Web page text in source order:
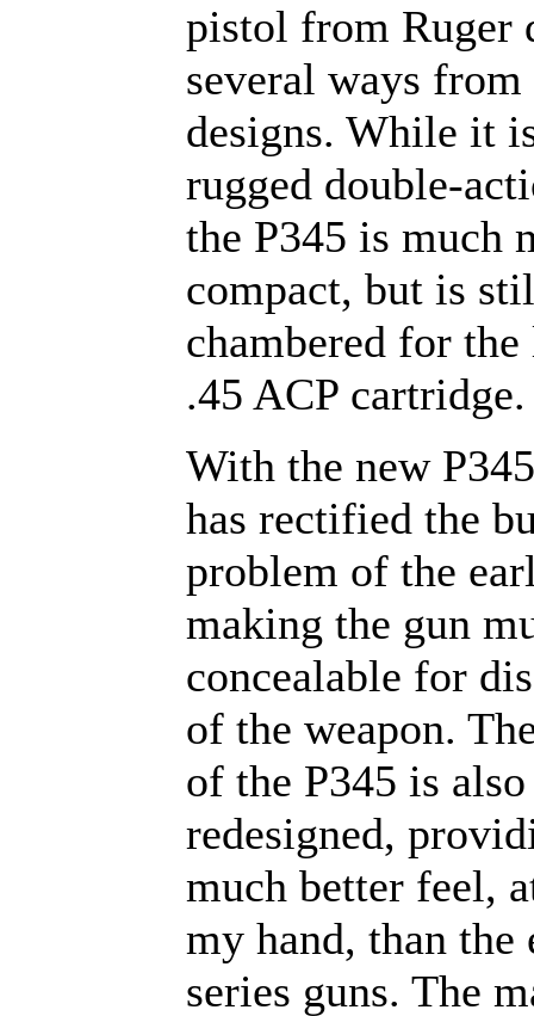
pistol from Ruger
several ways
designs. While it
rugged double-
the P345 is much
compact, but is
chambered for the
.45 ACP cartridge.
With the new
has rectified the
problem of the
making the gun
concealable for
of the weapon.
of the P345 is also
redesigned,
much better feel,
my hand, than the
series guns. The